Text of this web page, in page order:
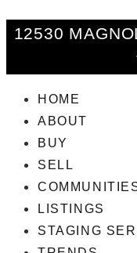
12530
HOME
ABOUT
BUY
SELL
LISTINGS
STAGING